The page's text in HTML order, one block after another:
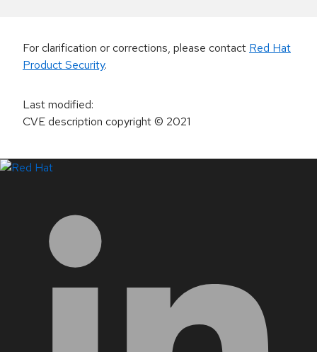
For clarification or corrections, please contact Red Hat
Product Security.
Last modified:
CVE description copyright© 2021